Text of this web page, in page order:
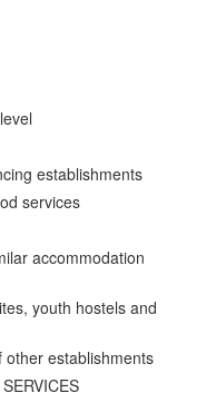
establishments
services
accommodation
youth hostels and
other establishments